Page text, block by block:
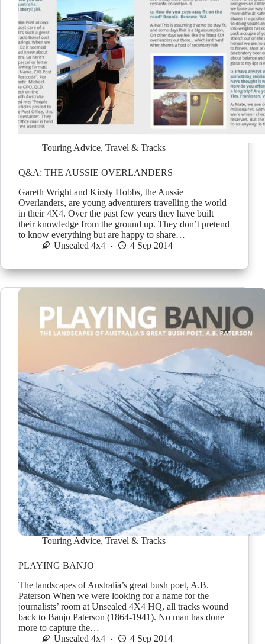
Touring Advice, Travel & Tracks
Q&A: THE AUSSIE OVERLANDERS
Gareth Wright and Kirsty Hobbs, the Aussie
Overlanders, are young adventurers travelling the world
in their 4X4. Over the past few years they have built
their knowledge from the ground up. They don’t pretend
to know everything but are happy to share…
Unsealed 4x4
4 Sep 2014
Touring Advice, Travel & Tracks
PLAYING BANJO
The landscapes of Australia’s great bush poet, A.B.
Paterson When we were looking for a name for the
journalists’ room at Unsealed 4X4 HQ, all tracks wound
back to Banjo Paterson (1864-1941). No man has done
more to capture the…
Unsealed 4x4
4 Sep 2014